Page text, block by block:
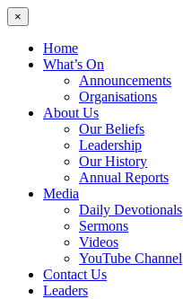
×
Home
What’s On
Announcements
Organisations
About Us
Our Beliefs
Leadership
Our History
Annual Reports
Media
Daily Devotionals
Sermons
Videos
YouTube Channel
Contact Us
Leaders